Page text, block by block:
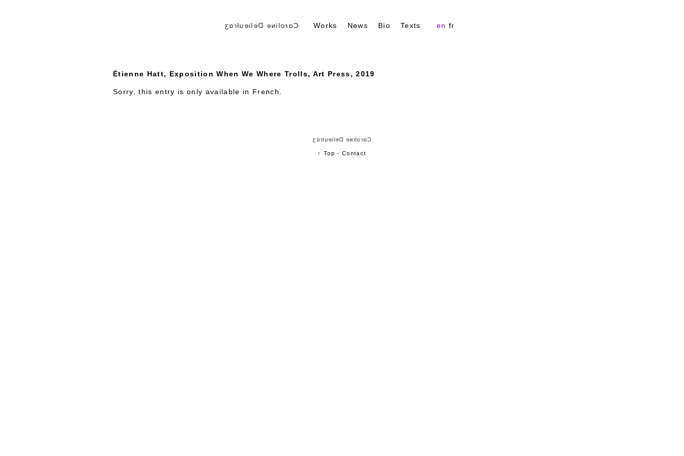
Cɑɾoliɴe Delieuƚɾɑʒ Works News Bio Texts en fr
Étienne Hatt, Exposition When We Where Trolls, Art Press, 2019
Sorry, this entry is only available in French.
Cɑɾoliɴe Delieuƚɾɑʒ
↑ Top -Contact